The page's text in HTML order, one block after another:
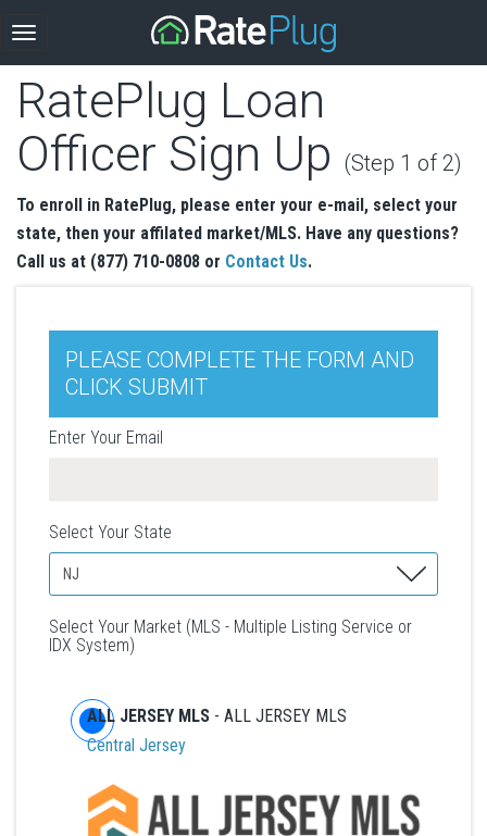
RatePlug Loan
Officer Sign Up (Step 1 of 2)
To enroll in RatePlug, please enter your e-mail, select your
state, then your affilated market/MLS. Have any questions?
Call us at (877) 710-0808 or Contact Us.
PLEASE COMPLETE THE FORM AND
CLICK SUBMIT
Enter Your Email
Select Your State
Select Your Market (MLS - Multiple Listing Service or
IDX System)
ALL JERSEY MLS - ALL JERSEY MLS
Central Jersey